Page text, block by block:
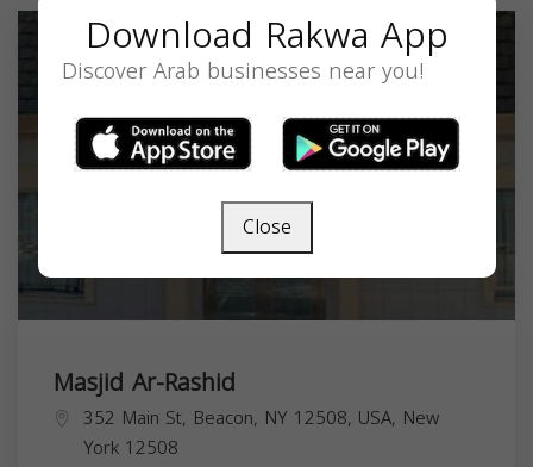
Masjid Ar-Rashid
352 Main St, Beacon, NY 12508, USA, New
York 12508
Download Rakwa App
Discover Arab businesses near you!
Close